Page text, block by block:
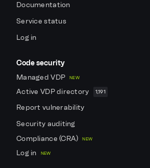
Documentation
Service status
Log in
Code security
Managed VDP NEW
Active VDP directory 1,191
Report vulnerability
Security auditing
Compliance (CRA)
NEW
Log in NEW